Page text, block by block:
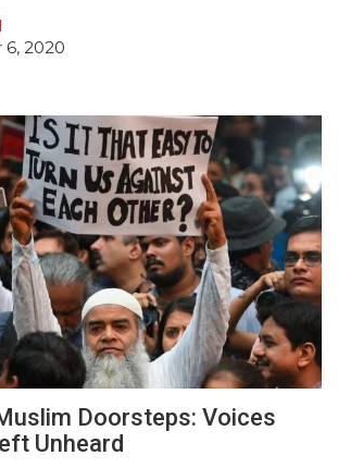
6, 2020
Doorsteps: Voices
Unheard